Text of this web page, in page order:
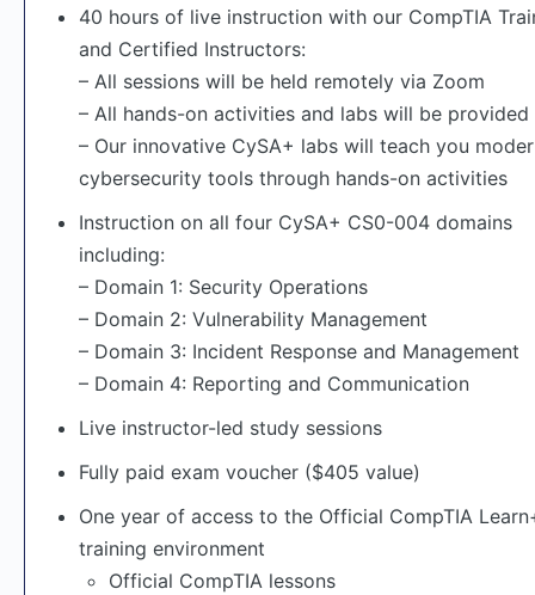
40 hours of live instruction with our CompTIA
and Certified Instructors:
– All sessions will be held remotely via Zoom
– All hands-on activities and labs will be
– Our innovative CySA+ labs will teach you
cybersecurity tools through hands-on activities
Instruction on all four CySA+ CS0-004 domains
including:
– Domain 1: Security Operations
– Domain 2: Vulnerability Management
– Domain 3: Incident Response and Management
– Domain 4: Reporting and Communication
Live instructor-led study sessions
Fully paid exam voucher ($405 value)
One year of access to the Official CompTIA
training environment
Official CompTIA lessons